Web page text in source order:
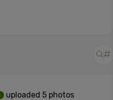
uploaded 5 photos